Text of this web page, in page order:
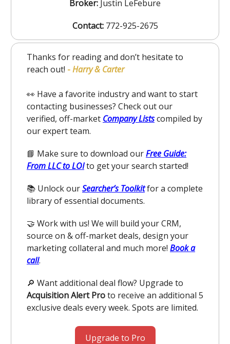
Broker: Justin LeFebure
Contact:772-925-2675
Thanks for reading and don’t hesitate to
reach out! -Harry & Carter
👀 Have a favorite industry and want to start
contacting businesses? Check out our
verified, off-market Company Listscompiled by
our expert team.
📘 Make sure to download ourFree Guide:
From LLC to LOIto get your search started!
📚 Unlock ourSearcher’s Toolkitfor a complete
library of essential documents.
🤝 Work with us! We will build your CRM,
source on & off-market deals, design your
marketing collateral and much more! Book a
call.
🔎 Want additional deal flow? Upgrade to
Acquisition Alert Proto receive an additional 5
exclusive deals every week. Spots are limited.
Upgrade to Pro